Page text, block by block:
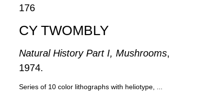
176
CY TWOMBLY
Natural History Part I, Mushrooms,
1974.
Series of 10 color lithographs with heliotype, ...